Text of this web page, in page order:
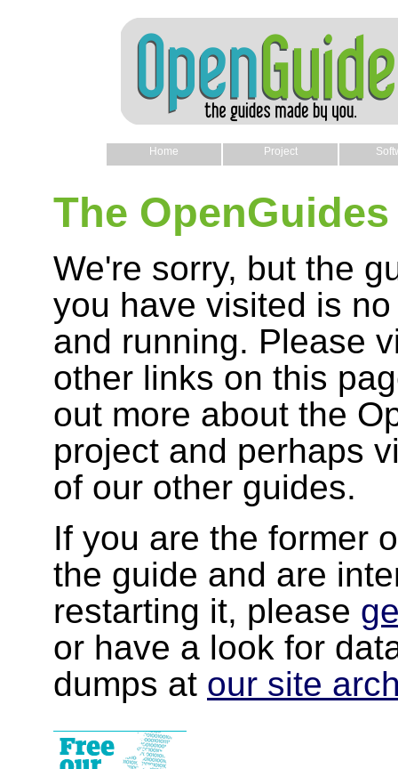
Home Project
The
We're sorry, but the
you have visited is
and running. Please
other links on this
out more about the
project and perhaps
of our other guides.
If you are the former
the guide and are
restarting it, please
or have a look for
dumps at our site